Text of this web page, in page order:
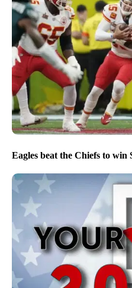
Eagles beat the Chiefs to